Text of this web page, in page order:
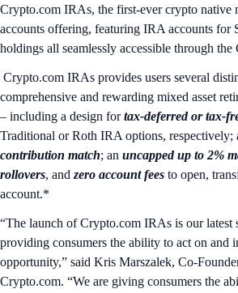
Crypto.com IRAs, the first-ever crypto native
accounts offering, featuring IRA accounts for
holdings all seamlessly accessible through
Crypto.com IRAs provides users several
comprehensive and rewarding mixed asset
– including a design fortax-deferred or tax-
Traditional or Roth IRA options, respectively;
contribution match; an uncapped up to 2%
rollovers, and zero account fees to open,
account.*
“The launch of Crypto.com IRAs is our latest
providing consumers the ability to act on and
opportunity,” said Kris Marszalek, Co-
Crypto.com. “We are giving consumers the